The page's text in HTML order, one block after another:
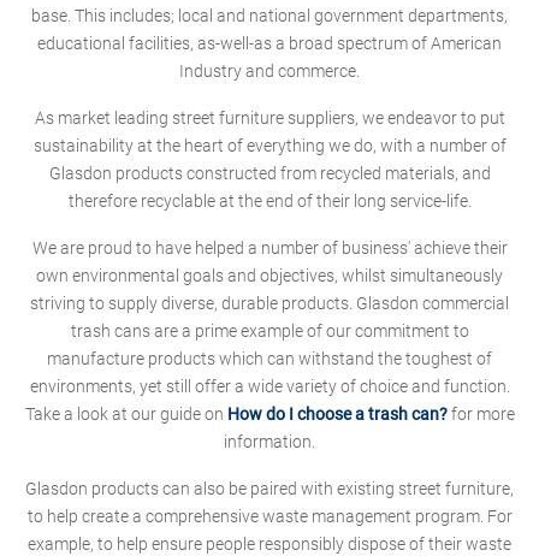
base. This includes; local and national government departments,
educational facilities, as-well-as a broad spectrum of American
Industry and commerce.
As market leading street furniture suppliers, we endeavor to put
sustainability at the heart of everything we do, with a number of
Glasdon products constructed from recycled materials, and
therefore recyclable at the end of their long service-life.
We are proud to have helped a number of business' achieve their
own environmental goals and objectives, whilst simultaneously
striving to supply diverse, durable products. Glasdon commercial
trash cans are a prime example of our commitment to
manufacture products which can withstand the toughest of
environments, yet still offer a wide variety of choice and function.
Take a look at our guide on How do I choose a trash can?for more
information.
Glasdon products can also be paired with existing street furniture,
to help create a comprehensive waste management program. For
example, to help ensure people responsibly dispose of their waste